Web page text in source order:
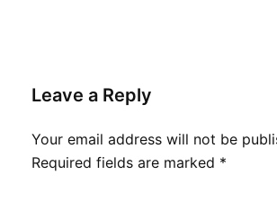
Leave a Reply
Your email address will not be
Required fields are marked *